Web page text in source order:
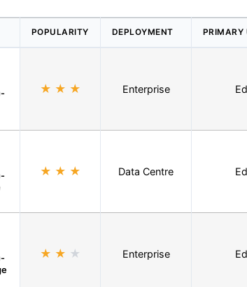
POPULARITY DEPLOYMENT PRIMARY
★ ★ ★ Enterprise
★ ★ ★ Data Centre
★ ★ ★ Enterprise